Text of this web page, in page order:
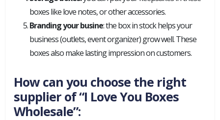
boxes like love notes, or other accessories.
Branding your busine: the box in stock helps your
business (outlets, event organizer) grow well. These
boxes also make lasting impression on customers.
How can you choose the right
supplier of “I Love You Boxes
Wholesale”: